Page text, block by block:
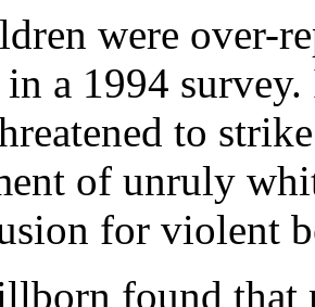
were over-
a 1994
to
of unruly
for violent
found that